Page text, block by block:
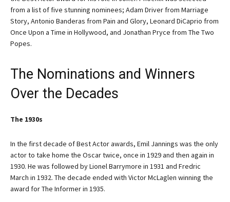
from a list of five stunning nominees; Adam Driver from Marriage
Story, Antonio Banderas from Pain and Glory, Leonard DiCaprio from
Once Upon a Time in Hollywood, and Jonathan Pryce from The Two
Popes.
The Nominations and Winners
Over the Decades
The 1930s
In the first decade of Best Actor awards, Emil Jannings was the only
actor to take home the Oscar twice, once in 1929 and then again in
1930. He was followed by Lionel Barrymore in 1931 and Fredric
March in 1932. The decade ended with Victor McLaglen winning the
award for The Informer in 1935.